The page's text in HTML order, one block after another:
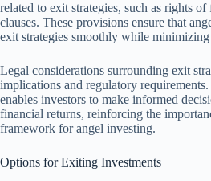
related to exit strategies, such as rights
clauses. These provisions ensure that
exit strategies smoothly while minimizing
Legal considerations surrounding exit
implications and regulatory
enables investors to make informed
financial returns, reinforcing the
framework for angel investing.
Options for Exiting Investments